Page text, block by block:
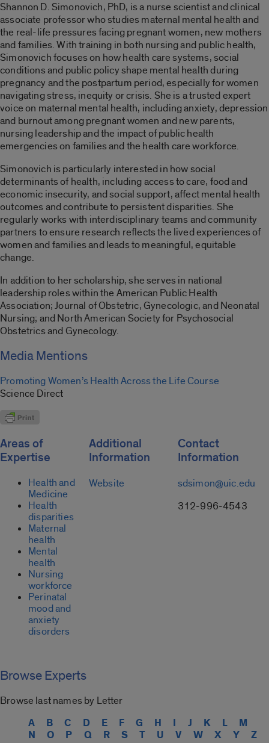
Shannon D. Simonovich, PhD, is a nurse scientist and clinical
associate professor who studies maternal mental health and
the real-life pressures facing pregnant women, new mothers
and families. With training in both nursing and public health,
Simonovich focuses on how health care systems, social
conditions and public policy shape mental health during
pregnancy and the postpartum period, especially for women
navigating stress, inequity or crisis. She is a trusted expert
voice on maternal mental health, including anxiety, depression
and burnout among pregnant women and new parents,
nursing leadership and the impact of public health
emergencies on families and the health care workforce.
Simonovich is particularly interested in how social
determinants of health, including access to care, food and
economic insecurity, and social support, affect mental health
outcomes and contribute to persistent disparities. She
regularly works with interdisciplinary teams and community
partners to ensure research reflects the lived experiences of
women and families and leads to meaningful, equitable
change.
In addition to her scholarship, she serves in national
leadership roles within the American Public Health
Association; Journal of Obstetric, Gynecologic, and Neonatal
Nursing; and North American Society for Psychosocial
Obstetrics and Gynecology.
Media Mentions
Promoting Women’s Health Across the Life Course
Science Direct
Areas of
Expertise
Health and
Medicine
Health
disparities
Maternal
health
Mental
health
Nursing
workforce
Perinatal
mood and
anxiety
disorders
Additional
Information
Website
Contact
Information
sdsimon@uic.edu
312-996-4543
Browse Experts
Browse last names by Letter
A B C D E F G H I J K L
M
N
O P Q R S T U V W X Y Z